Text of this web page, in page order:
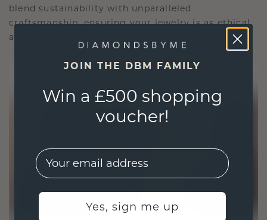
blend sustainability with unparalleled
craftsmanship, ensuring your jewelry is as ethical
as it is exquisite.
JOIN THE DBM FAMILY
Win a £500 shopping
voucher!
EMail
Yes, sign me up